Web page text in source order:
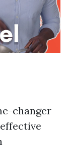
changer